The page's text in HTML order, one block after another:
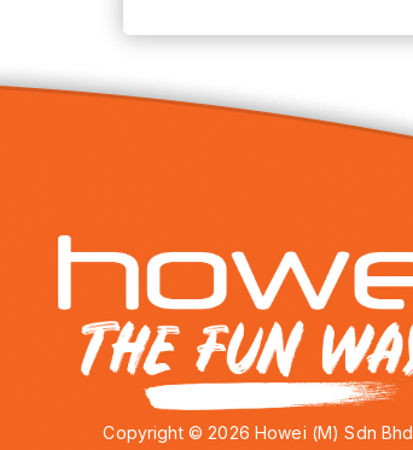
Copyright © 2026 Howei (M) Sdn Bhd